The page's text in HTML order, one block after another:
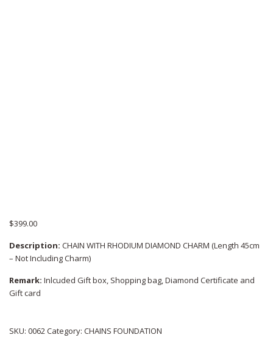
$399.00
Description: CHAIN WITH RHODIUM DIAMOND CHARM (Length 45cm
– Not Including Charm)
Remark: Inlcuded Gift box, Shopping bag, Diamond Certificate and
Gift card
SKU: 0062Category: CHAINS FOUNDATION